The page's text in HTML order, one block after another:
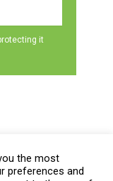
it
the most
preferences and